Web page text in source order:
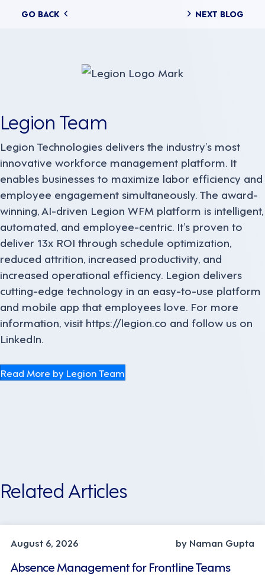
Posts
GO BACK NEXT BLOG
Legion Team
Legion Technologies delivers the industry’s most
innovative workforce management platform. It
enables businesses to maximize labor efficiency and
employee engagement simultaneously. The award-
winning, AI-driven Legion WFM platform is intelligent,
automated, and employee-centric. It’s proven to
deliver 13x ROI through schedule optimization,
reduced attrition, increased productivity, and
increased operational efficiency. Legion delivers
cutting-edge technology in an easy-to-use platform
and mobile app that employees love. For more
information, visit https://legion.co and follow us on
LinkedIn.
Read More by Legion Team
Related Articles
August 6, 2026
by Naman Gupta
Absence Management for Frontline Teams